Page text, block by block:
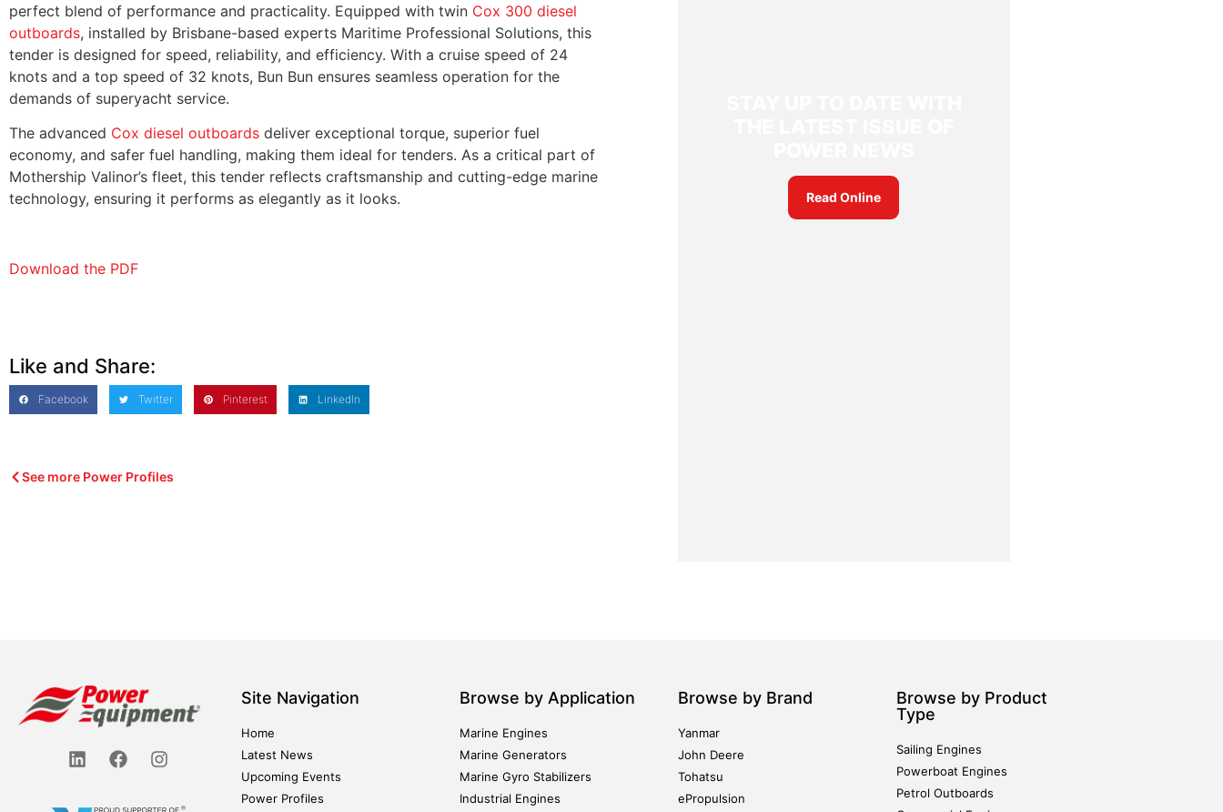
perfect blend of performance and practicality. Equipped with twin Cox 300 diesel
outboards, installed by Brisbane-based experts Maritime Professional Solutions, this
tender is designed for speed, reliability, and efficiency. With a cruise speed of 24
knots and a top speed of 32 knots, Bun Bun ensures seamless operation for the
demands of superyacht service.
The advanced Cox diesel outboards deliver exceptional torque, superior fuel
economy, and safer fuel handling, making them ideal for tenders. As a critical part of
Mothership Valinor’s fleet, this tender reflects craftsmanship and cutting-edge marine
technology, ensuring it performs as elegantly as it looks.
Download the PDF
Like and Share:
Facebook Twitter Pinterest LinkedIn
See more Power Profiles
Read Online
Site Navigation
Home
Latest News
Upcoming Events
Power Profiles
Browse by Application
Marine Engines
Marine Generators
Marine Gyro Stabilizers
Industrial Engines
Browse by Brand
Yanmar
John Deere
Tohatsu
ePropulsion
Browse by Product
Type
Sailing Engines
Powerboat Engines
Petrol Outboards